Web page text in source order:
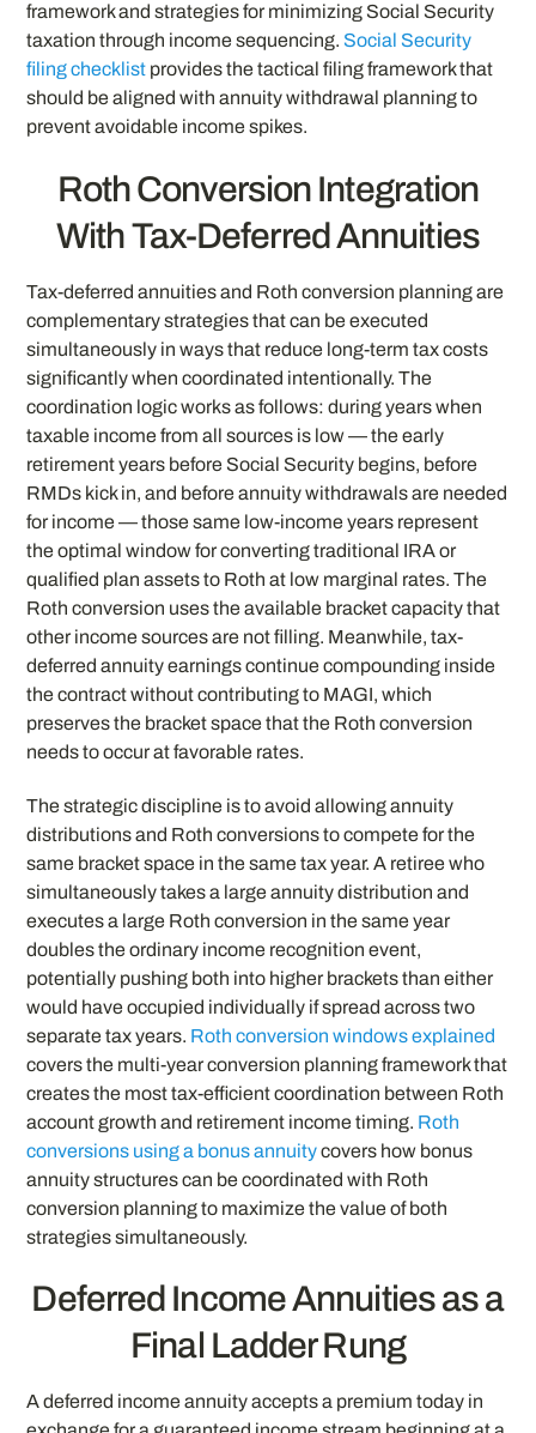
framework and strategies for minimizing Social Security
taxation through income sequencing. Social Security
filing checklist provides the tactical filing framework that
should be aligned with annuity withdrawal planning to
prevent avoidable income spikes.
Roth Conversion Integration
With Tax-Deferred Annuities
Tax-deferred annuities and Roth conversion planning are
complementary strategies that can be executed
simultaneously in ways that reduce long-term tax costs
significantly when coordinated intentionally. The
coordination logic works as follows: during years when
taxable income from all sources is low — the early
retirement years before Social Security begins, before
RMDs kick in, and before annuity withdrawals are needed
for income — those same low-income years represent
the optimal window for converting traditional IRA or
qualified plan assets to Roth at low marginal rates. The
Roth conversion uses the available bracket capacity that
other income sources are not filling. Meanwhile, tax-
deferred annuity earnings continue compounding inside
the contract without contributing to MAGI, which
preserves the bracket space that the Roth conversion
needs to occur at favorable rates.
The strategic discipline is to avoid allowing annuity
distributions and Roth conversions to compete for the
same bracket space in the same tax year. A retiree who
simultaneously takes a large annuity distribution and
executes a large Roth conversion in the same year
doubles the ordinary income recognition event,
potentially pushing both into higher brackets than either
would have occupied individually if spread across two
separate tax years. Roth conversion windows explained
covers the multi-year conversion planning framework that
creates the most tax-efficient coordination between Roth
account growth and retirement income timing. Roth
conversions using a bonus annuitycovers how bonus
annuity structures can be coordinated with Roth
conversion planning to maximize the value of both
strategies simultaneously.
Deferred Income Annuities as a
Final Ladder Rung
A deferred income annuity accepts a premium today in